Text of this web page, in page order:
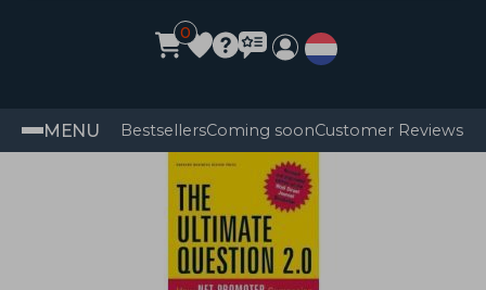
0
MENU BestsellersComing soonCustomer Reviews